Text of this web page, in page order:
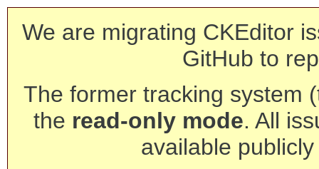
We are migrating CKEditor
GitHub to
The former tracking system
the read-only mode. All
available